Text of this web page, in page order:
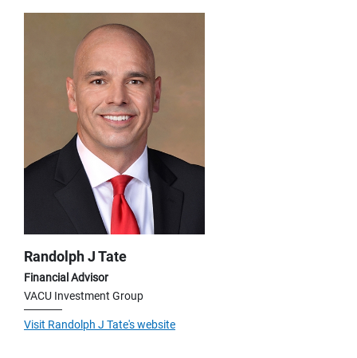
Randolph J Tate
Financial Advisor
VACU Investment Group
Visit Randolph J Tate's website